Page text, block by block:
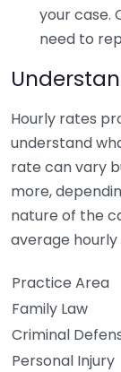
your case.
need to
Hourly rates
understand
rate can vary
more,
nature of the
average
Practice Area
Family Law
Criminal
Personal Injury